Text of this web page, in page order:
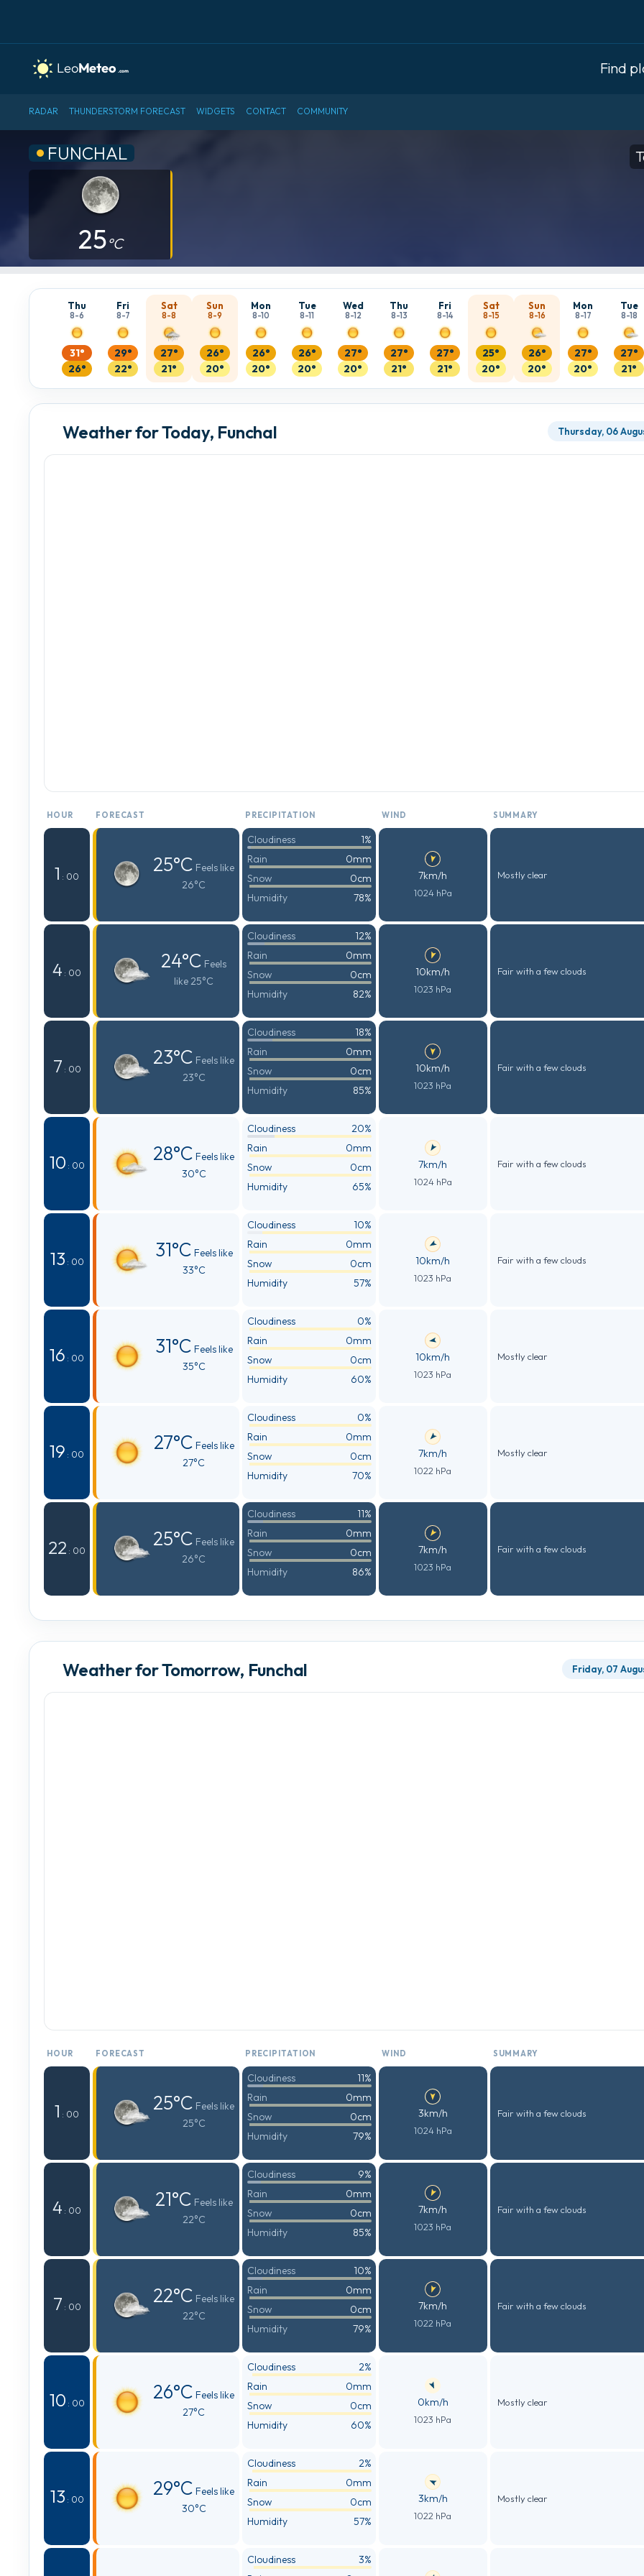
Find
RADAR THUNDERSTORM FORECAST WIDGETS CONTACT COMMUNITY
FUNCHAL
25°C
Thu
8-6
31°
26°
Fri
8-7
29°
22°
Sat
8-8
27°
21°
Sun
8-9
26°
20°
Mon
8-10
26°
20°
Tue
8-11
26°
20°
Wed
8-12
27°
20°
Thu
8-13
27°
21°
Fri
8-14
27°
21°
Sat
8-15
25°
20°
Sun
8-16
26°
20°
Mon
8-17
27°
20°
Tue
8-18
27°
21°
Weather for Today, Funchal Thursday, 06
HOUR FORECAST PRECIPITATION WIND SUMMARY
1 : 00 25°C Feels like
26°C
Cloudiness
1%
Rain
0mm
Snow
0cm
Humidity
78%
7km/h
1024 hPa
Mostly clear
4 : 00 24°C Feels
like 25°C
Cloudiness
12%
Rain
0mm
Snow
0cm
Humidity
82%
10km/h
1023 hPa
Fair with a few clouds
7 : 00 23°C Feels like
23°C
Cloudiness
18%
Rain
0mm
Snow
0cm
Humidity
85%
10km/h
1023 hPa
Fair with a few clouds
10 : 00 28°C Feels like
30°C
Cloudiness
20%
Rain
0mm
Snow
0cm
Humidity
65%
7km/h
1024 hPa
Fair with a few clouds
13 : 00 31°C Feels like
33°C
Cloudiness
10%
Rain
0mm
Snow
0cm
Humidity
57%
10km/h
1023 hPa
Fair with a few clouds
16 : 00 31°C Feels like
35°C
Cloudiness
0%
Rain
0mm
Snow
0cm
Humidity
60%
10km/h
1023 hPa
Mostly clear
19 : 00 27°C Feels like
27°C
Cloudiness
0%
Rain
0mm
Snow
0cm
Humidity
70%
7km/h
1022 hPa
Mostly clear
22 : 00 25°C Feels like
26°C
Cloudiness
11%
Rain
0mm
Snow
0cm
Humidity
86%
7km/h
1023 hPa
Fair with a few clouds
Weather for Tomorrow, Funchal Friday, 07
HOUR FORECAST PRECIPITATION WIND SUMMARY
1 : 00 25°C Feels like
25°C
Cloudiness
11%
Rain
0mm
Snow
0cm
Humidity
79%
3km/h
1024 hPa
Fair with a few clouds
4 : 00 21°C Feels like
22°C
Cloudiness
9%
Rain
0mm
Snow
0cm
Humidity
85%
7km/h
1023 hPa
Fair with a few clouds
7 : 00 22°C Feels like
22°C
Cloudiness
10%
Rain
0mm
Snow
0cm
Humidity
79%
7km/h
1022 hPa
Fair with a few clouds
10 : 00 26°C Feels like
27°C
Cloudiness
2%
Rain
0mm
Snow
0cm
Humidity
60%
0km/h
1023 hPa
Mostly clear
13 : 00 29°C Feels like
30°C
Cloudiness
2%
Rain
0mm
Snow
0cm
Humidity
57%
3km/h
1022 hPa
Mostly clear
Cloudiness
3%